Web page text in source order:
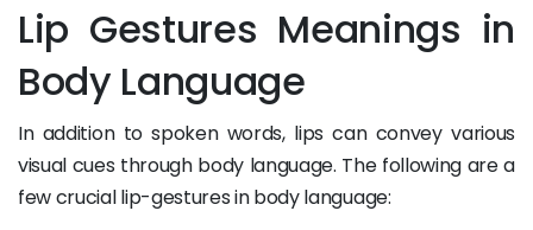
Lip Gestures Meanings in
Body Language
In addition to spoken words, lips can convey various
visual cues through body language. The following are a
few crucial lip-gestures in body language: